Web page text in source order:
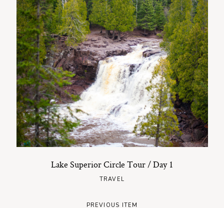
Lake Superior Circle Tour / Day 1
TRAVEL
PREVIOUS ITEM